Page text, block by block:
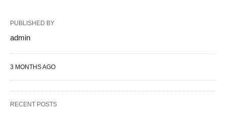
PUBLISHED BY
admin
3 MONTHS AGO
RECENT POSTS